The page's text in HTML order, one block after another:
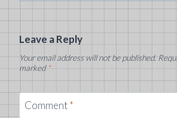
Leave a Reply
Your email address will not be published.
marked *
Comment*